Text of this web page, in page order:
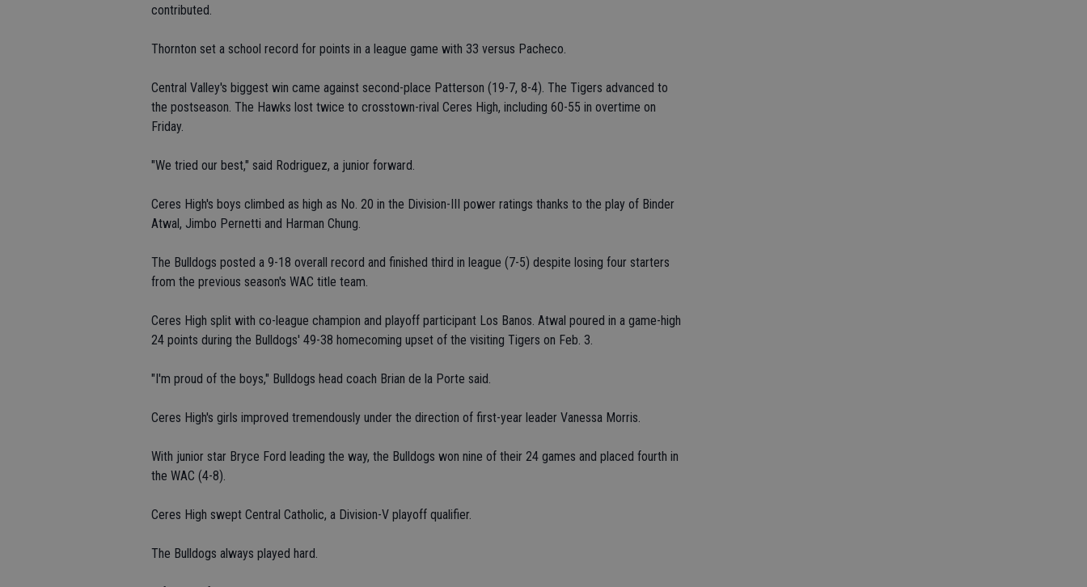
contributed.
Thornton set a school record for points in a league game with 33 versus Pacheco.
Central Valley's biggest win came against second-place Patterson (19-7, 8-4). The Tigers advanced to
the postseason. The Hawks lost twice to crosstown-rival Ceres High, including 60-55 in overtime on
Friday.
"We tried our best," said Rodriguez, a junior forward.
Ceres High's boys climbed as high as No. 20 in the Division-III power ratings thanks to the play of Binder
Atwal, Jimbo Pernetti and Harman Chung.
The Bulldogs posted a 9-18 overall record and finished third in league (7-5) despite losing four starters
from the previous season's WAC title team.
Ceres High split with co-league champion and playoff participant Los Banos. Atwal poured in a game-high
24 points during the Bulldogs' 49-38 homecoming upset of the visiting Tigers on Feb. 3.
"I'm proud of the boys," Bulldogs head coach Brian de la Porte said.
Ceres High's girls improved tremendously under the direction of first-year leader Vanessa Morris.
With junior star Bryce Ford leading the way, the Bulldogs won nine of their 24 games and placed fourth in
the WAC (4-8).
Ceres High swept Central Catholic, a Division-V playoff qualifier.
The Bulldogs always played hard.